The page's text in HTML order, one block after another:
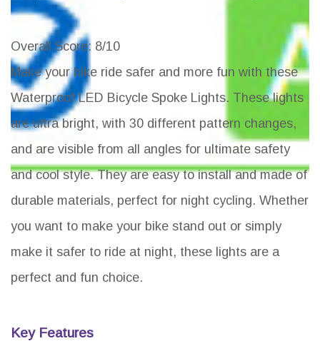
Overall Score: 8/10
Make your bike ride safer and more fun with these
Waterproof LED Bicycle Spoke Lights. These lights
are ultra bright, with 30 different pattern changes,
and are visible from all angles for ultimate safety
and cool style. They are easy to install and made of
durable materials, perfect for night cycling. Whether
you want to make your bike stand out or simply
make it safer to ride at night, these lights are a
perfect and fun choice.
Key Features